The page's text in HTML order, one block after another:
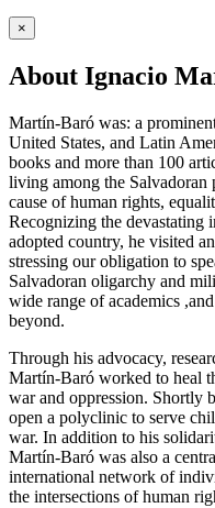
×
About Ignacio
Martín-Baró was: a
United States, and Latin
books and more than 100
living among the Salvadoran
cause of human rights,
Recognizing the
adopted country, he visited
stressing our obligation to
Salvadoran oligarchy and
wide range of academics
beyond.
Through his advocacy,
Martín-Baró worked to heal
war and oppression. Shortly
open a polyclinic to serve
war. In addition to his
Martín-Baró was also a
international network of
the intersections of human